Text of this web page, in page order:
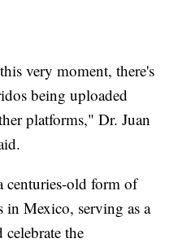
very moment, there's
being uploaded
platforms," Dr. Juan
centuries-old form of
Mexico, serving as a
the